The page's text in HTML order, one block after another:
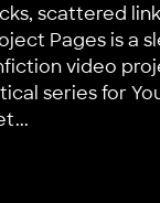
scattered
Pages is a
video
series for